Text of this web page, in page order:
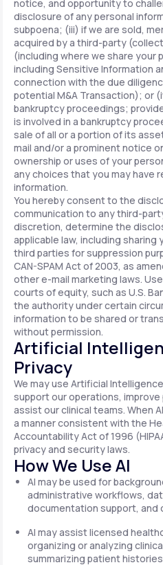
notice, and opportunity to
disclosure of any personal
subpoena; (iii) if we are sold,
acquired by a third-party
(including where we share your
including Sensitive Information
connection with the due
potential M&A Transaction); or
bankruptcy proceedings;
is involved in a bankruptcy
sale of all or a portion of its
mail and/or a prominent notice
ownership or uses of your
any choices that you may have
information.
You hereby consent to the
communication to any third-
discretion, determine the
applicable law, including
third parties for suppression
CAN-SPAM Act of 2003, as
other e-mail marketing laws.
courts of equity, such as U.S.
the authority under certain
information to be shared or
without permission.
Artificial
Privacy
We may use Artificial
support our operations,
assist our clinical teams. When
a manner consistent with the
Accountability Act of 1996
privacy and security laws.
How We Use AI
AI may be used for
administrative workflows,
documentation support, and
AI may assist licensed
organizing or analyzing
summarizing patient